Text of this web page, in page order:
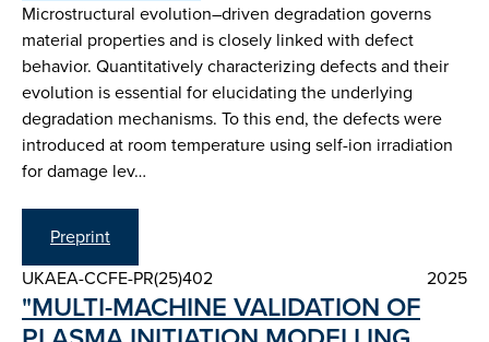
Microstructural evolution–driven degradation governs
material properties and is closely linked with defect
behavior. Quantitatively characterizing defects and their
evolution is essential for elucidating the underlying
degradation mechanisms. To this end, the defects were
introduced at room temperature using self-ion irradiation
for damage lev…
Preprint
UKAEA-CCFE-PR(25)402
2025
"MULTI-MACHINE VALIDATION OF